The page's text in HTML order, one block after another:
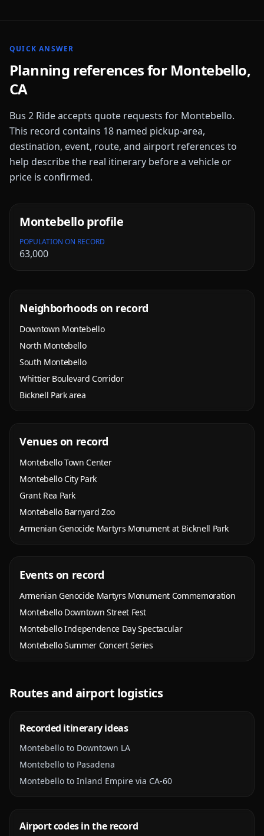
QUICK ANSWER
Planning references for Montebello,
CA
Bus 2 Ride accepts quote requests for Montebello.
This record contains 18 named pickup-area,
destination, event, route, and airport references to
help describe the real itinerary before a vehicle or
price is confirmed.
Montebelloprofile
POPULATION ON RECORD
63,000
Neighborhoods on record
Downtown Montebello
North Montebello
South Montebello
Whittier Boulevard Corridor
Bicknell Park area
Venues on record
Montebello Town Center
Montebello City Park
Grant Rea Park
Montebello Barnyard Zoo
Armenian Genocide Martyrs Monument at Bicknell Park
Events on record
Armenian Genocide Martyrs Monument Commemoration
Montebello Downtown Street Fest
Montebello Independence Day Spectacular
Montebello Summer Concert Series
Routes and airport logistics
Recorded itinerary ideas
Montebello to Downtown LA
Montebello to Pasadena
Montebello to Inland Empire via CA-60
Airport codes in the record